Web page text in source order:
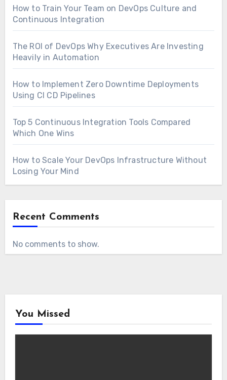
How to Train Your Team on DevOps Culture and
Continuous Integration
The ROI of DevOps Why Executives Are Investing
Heavily in Automation
How to Implement Zero Downtime Deployments
Using CI CD Pipelines
Top 5 Continuous Integration Tools Compared
Which One Wins
How to Scale Your DevOps Infrastructure Without
Losing Your Mind
Recent Comments
No comments to show.
You Missed